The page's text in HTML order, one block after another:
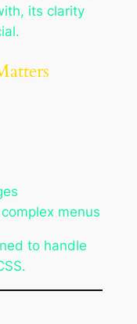
its clarity
menus
to handle